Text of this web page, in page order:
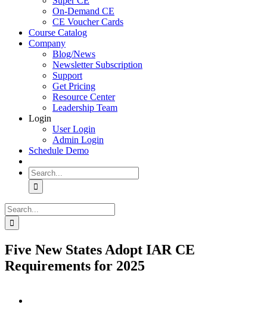
On-Demand CE
CE Voucher Cards
Course Catalog
Company
Blog/News
Newsletter Subscription
Support
Get Pricing
Resource Center
Leadership Team
Login
User Login
Admin Login
Schedule Demo
Search
for:
Search
for:
Five New States Adopt IAR CE
Requirements for 2025